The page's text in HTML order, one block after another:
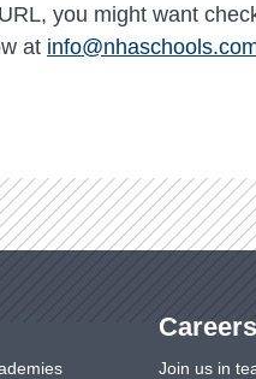
you might want
at
Careers
Join us in